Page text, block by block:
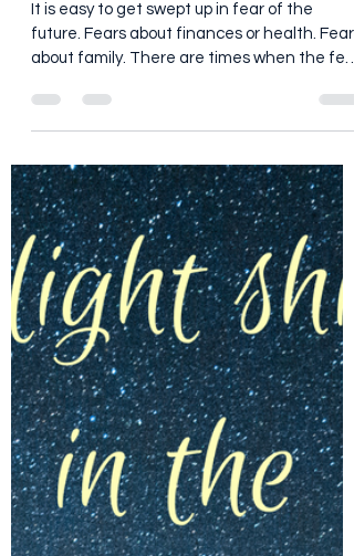
How to Conquer Fear
It is easy to get swept up in fear of the
about family. There are times when the fear
and...